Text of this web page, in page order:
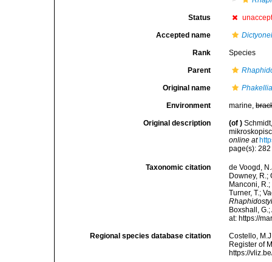
Status
Accepted name
Rank Species
Parent
Original name
Environment marine,
Original description (of )
online at
page(s):
Taxonomic citation
de Voogd,
Downey, R.;
Manconi,
Turner, T.;
Boxshall,
at: https://
Regional species database citation
Costello,
Register of
https://